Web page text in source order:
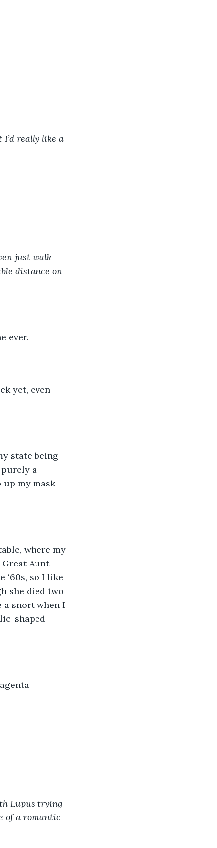
really like a
just walk
distance on
ever.
yet, even
state being
purely a
up my mask
where my
Aunt
‘60s, so I like
she died two
a snort when I
shaped
Lupus trying
of a romantic